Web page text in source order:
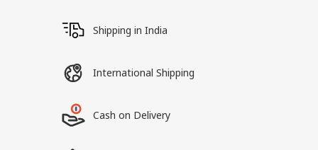
Shipping in India
International Shipping
Cash on Delivery